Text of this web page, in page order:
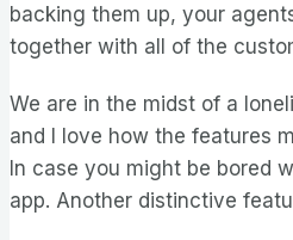
backing them up, your
together with all of the
We are in the midst of a
and I love how the features
In case you might be bored
app. Another distinctive